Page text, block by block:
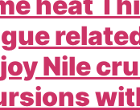
Nile